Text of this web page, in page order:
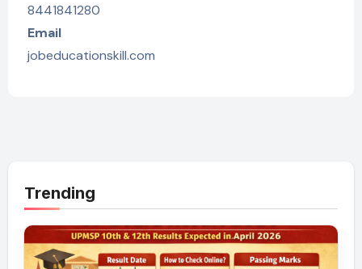
8441841280
Email
jobeducationskill.com
Trending